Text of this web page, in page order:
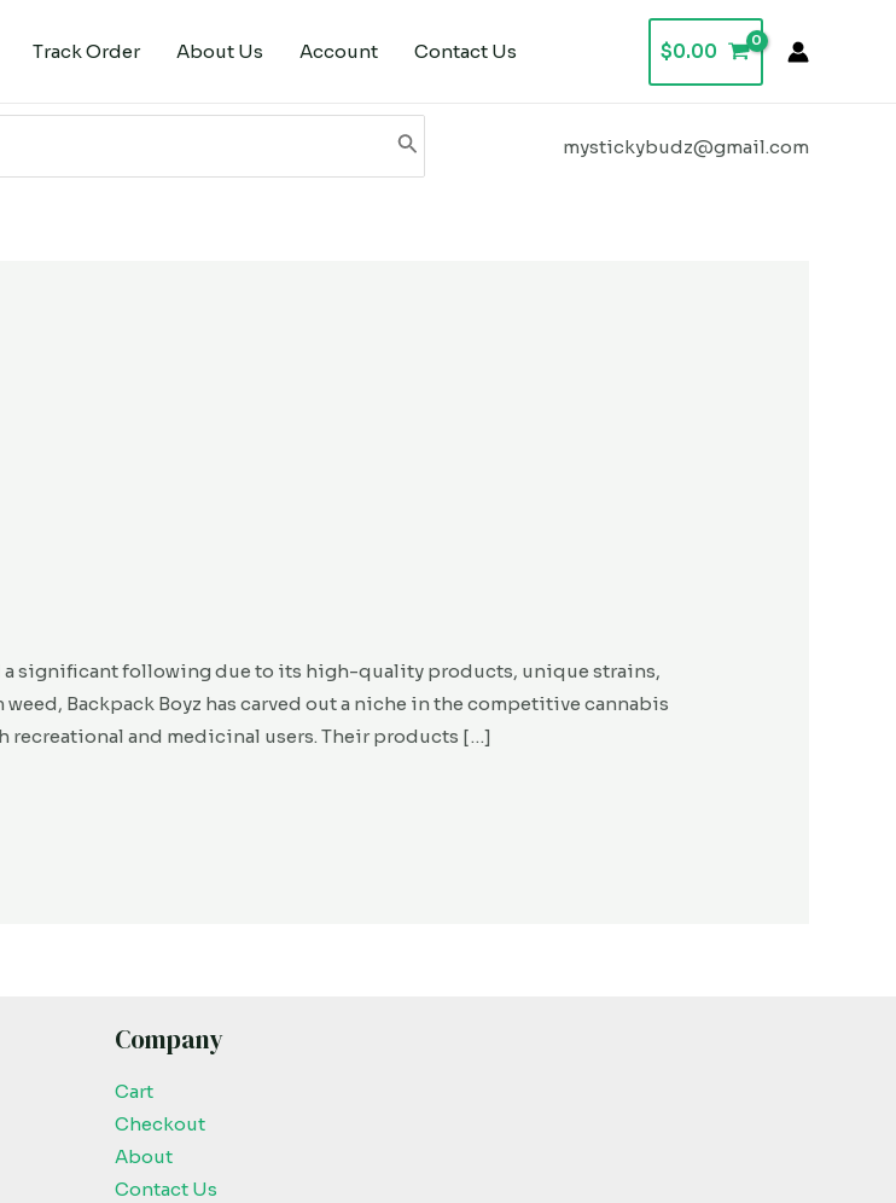
Track Order About Us Account Contact Us $0.00
mystickybudz@gmail.com
a significant following due to its high-quality products, unique strains,
Backpack Boyz has carved out a niche in the competitive cannabis
recreational and medicinal users. Their products […]
Company
Cart
Checkout
About
Contact Us